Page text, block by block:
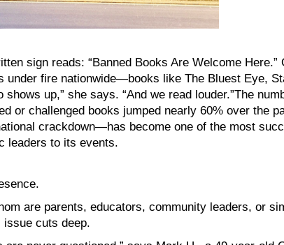
sign reads: “Banned Books Are Welcome
fire nationwide—books like The Bluest Eye,
up,” she says. “And we read louder.”The
or challenged books jumped nearly 60% over the
crackdown—has become one of the most
leaders to its events.
are parents, educators, community leaders, or
cuts deep.